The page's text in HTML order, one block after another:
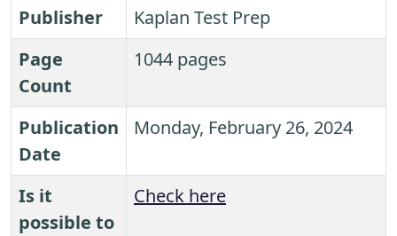
Publisher
Kaplan Test Prep
Page
Count
1044 pages
Publication
Date
Monday, February 26, 2024
Is it
possible to
Check here